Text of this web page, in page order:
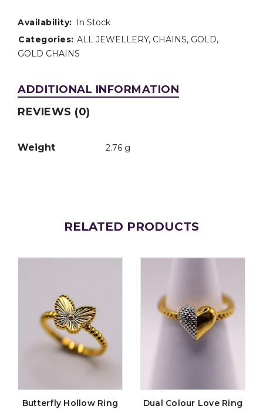
Availability: In Stock
Categories: ALL JEWELLERY, CHAINS, GOLD,
GOLD CHAINS
ADDITIONAL INFORMATION
REVIEWS (0)
Weight 2.76 g
RELATED PRODUCTS
Butterfly Hollow Ring Dual Colour Love Ring